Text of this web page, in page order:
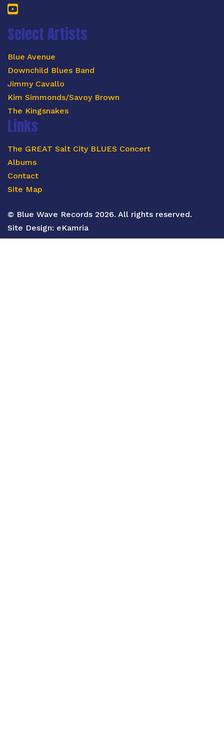
YouTube
Select Artists
Blue Avenue
Downchild Blues Band
Jimmy Cavallo
Kim Simmonds/Savoy Brown
The Kingsnakes
Links
The GREAT Salt City BLUES Concert
Albums
Contact
Site Map
© Blue Wave Records 2026. All rights reserved.
Site Design: eKamria